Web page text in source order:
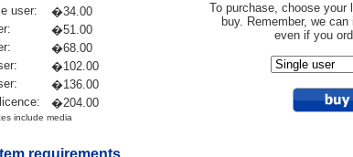
user:
�34.00
�51.00
�68.00
�102.00
�136.00
�204.00
include media
To purchase, choose
buy. Remember, we
even if you
requirements